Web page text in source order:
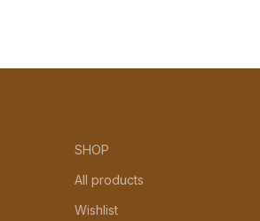
SHOP
All products
Wishlist